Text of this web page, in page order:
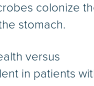
colonize
stomach.
versus
in patients